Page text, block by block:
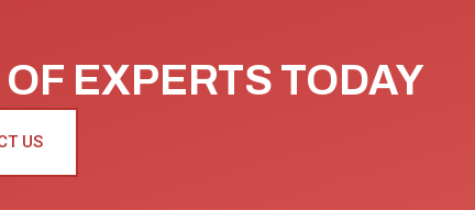
EXPERTS TODAY
US